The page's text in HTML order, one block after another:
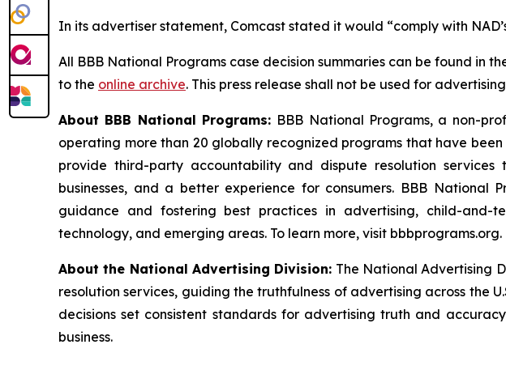
In its advertiser statement, Comcast stated it would “comply with
All BBB National Programs case decision summaries can be found in
to the online archive. This press release shall not be used for
About BBB National Programs: BBB National Programs, a non-
operating more than 20 globally recognized programs that have
provide third-party accountability and dispute resolution
businesses, and a better experience for consumers. BBB
guidance and fostering best practices in advertising, child-and-
technology, and emerging areas. To learn more, visit bbbprograms.org.
About the National Advertising Division: The National Advertising
resolution services, guiding the truthfulness of advertising across the
decisions set consistent standards for advertising truth and
business.